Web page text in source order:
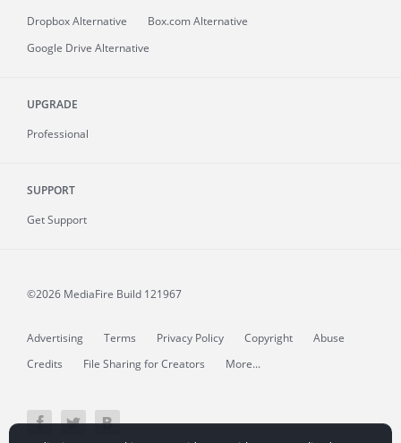
Dropbox Alternative
Box.com Alternative
Google Drive Alternative
UPGRADE
Professional
SUPPORT
Get Support
©2026 MediaFire Build 121967
Advertising Terms Privacy Policy Copyright
Abuse
Credits
File Sharing for Creators More...